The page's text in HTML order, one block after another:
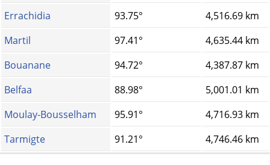
Errachidia
93.75°
4,516.69 km
Martil
97.41°
4,635.44 km
Bouanane
94.72°
4,387.87 km
Belfaa
88.98°
5,001.01 km
Moulay-Bousselham
95.91°
4,716.93 km
Tarmigte
91.21° 4,746.46 km